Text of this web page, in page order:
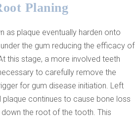
Planing
as plaque eventually harden onto
the gum reducing the efficacy of
this stage, a more involved teeth
to carefully remove the
for gum disease initiation. Left
plaque continues to cause bone loss
the root of the tooth. This